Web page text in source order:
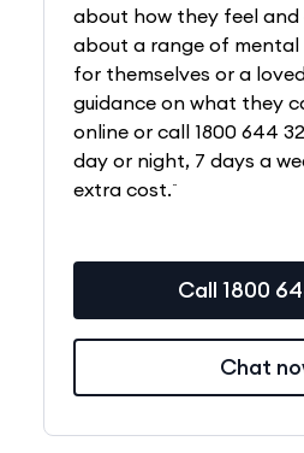
about how they feel and
about a range of
for themselves or a
guidance on what they
online or call 1800 644
day or night, 7 days a
extra cost.~
Call 1800
Chat